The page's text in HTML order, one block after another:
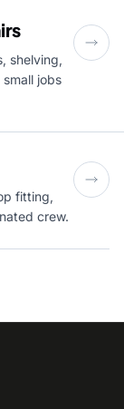
shelving,
jobs
fitting,
crew.